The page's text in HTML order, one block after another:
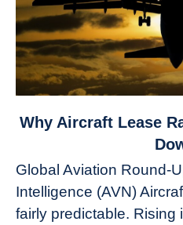
link
Aircraft
Lease
Rates
Why Aircraft Lease
Global Aviation Round-
Intelligence (AVN)
fairly predictable. Rising